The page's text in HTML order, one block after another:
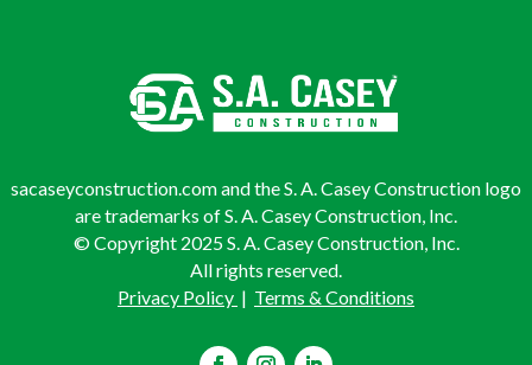
sacaseyconstruction.com and the S. A. Casey Construction logo
are trademarks of S. A. Casey Construction, Inc.
© Copyright 2025 S. A. Casey Construction, Inc.
All rights reserved.
Privacy Policy | Terms & Conditions